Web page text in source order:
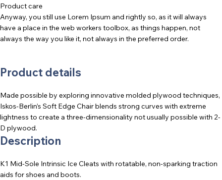
Product care
Anyway, you still use Lorem Ipsum and rightly so, as it will always
have a place in the web workers toolbox, as things happen, not
always the way you like it, not always in the preferred order.
Product details
Made possible by exploring innovative molded plywood techniques,
Iskos-Berlin’s Soft Edge Chair blends strong curves with extreme
lightness to create a three-dimensionality not usually possible with 2-
D plywood.
Description
K1 Mid-Sole Intrinsic Ice Cleats with rotatable, non-sparking traction
aids for shoes and boots.